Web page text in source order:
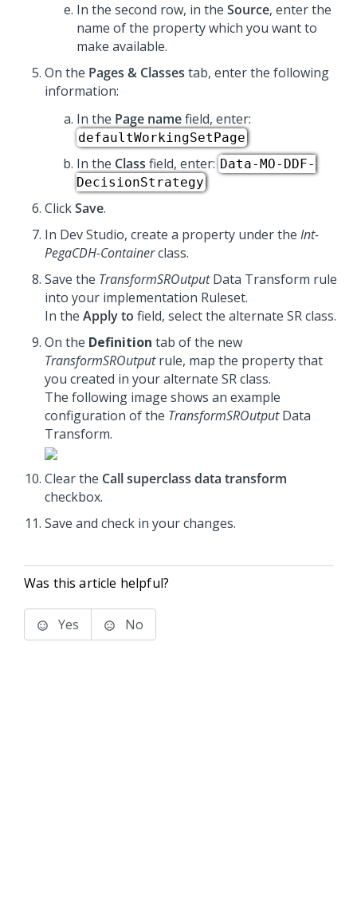
In the second row, in the Source, enter the
name of the property which you want to
make available.
On the Pages & Classes tab, enter the following
information:
In the Page namefield, enter:
defaultWorkingSetPage
In the Class field, enter: Data-MO-DDF-
DecisionStrategy
ClickSave.
In Dev Studio, create a property under the Int-
PegaCDH-Containerclass.
Save the TransformSROutputData Transform rule
into your implementation Ruleset.
In the Apply to field, select the alternate SR class.
On the Definition tab of the new
TransformSROutputrule, map the property that
you created in your alternate SR class.
The following image shows an example
configuration of the TransformSROutputData
Transform.
Clear the Call superclass data transform
checkbox.
Save and check in your changes.
Was this article helpful?
Yes No